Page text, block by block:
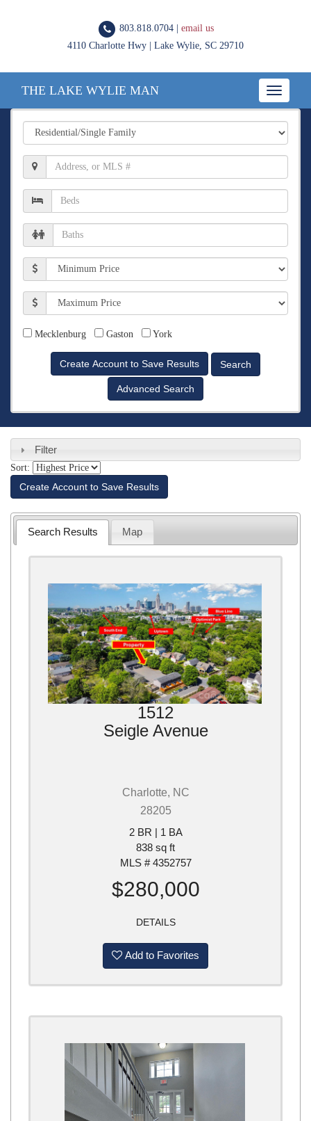
803.818.0704 | email us
4110 Charlotte Hwy | Lake Wylie, SC 29710
Toggle
THE LAKE WYLIE MAN
Property
Type
Location,
Address,
or
MLS
Number
of
Beds
Number
of
Baths
Min
Price
Max
Price
Counties
Mecklenburg Gaston York
Advanced Search
Filter
Sort:
Create Account to Save Results
Search Results Map
1512
Seigle Avenue
Charlotte, NC
28205
2 BR | 1 BA
838 sq ft
MLS # 4352757
$280,000
DETAILS
Add to Favorites